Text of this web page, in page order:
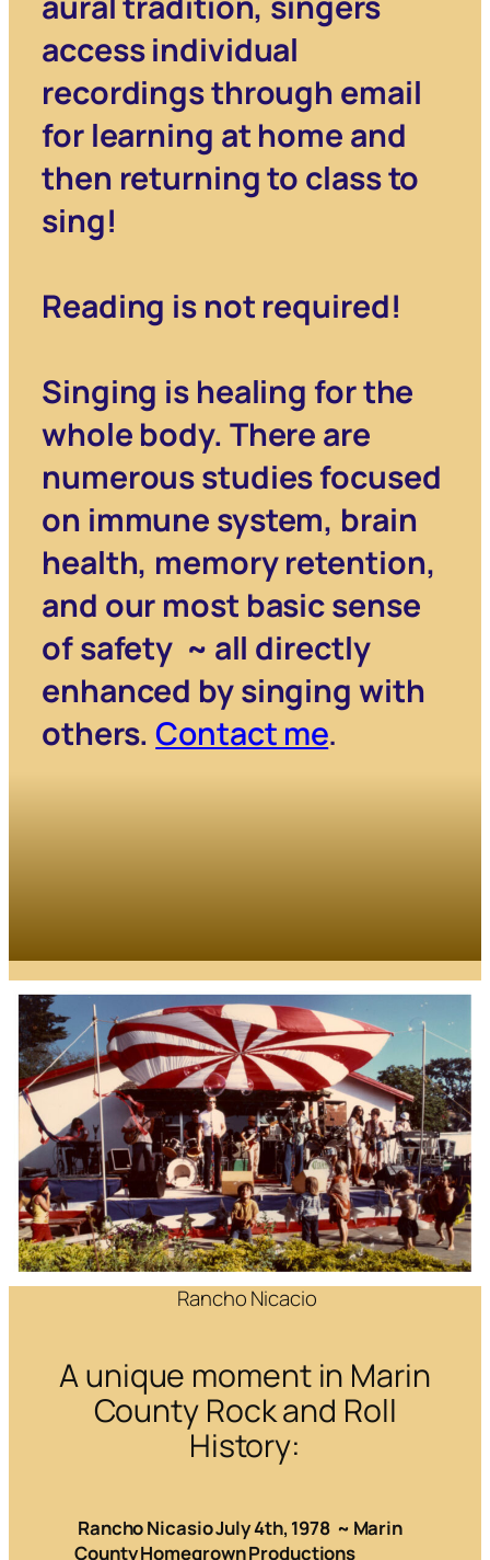
access individual
recordings through email
for learning at home and
then returning to class to
sing!
Reading is not required!
Singing is healing for the
whole body. There are
numerous studies focused
on immune system, brain
health, memory retention,
and our most basic sense
of safety ~ all directly
enhanced by singing with
others. Contact me.
Rancho Nicacio
A unique moment in Marin
County Rock and Roll
History:
Rancho Nicasio July 4th, 1978 ~ Marin
County Homegrown Productions